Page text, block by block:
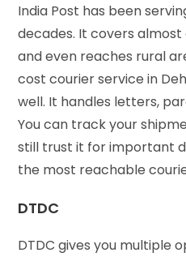
India Post has been
decades. It covers
and even reaches rural
cost courier service in
well. It handles letters,
You can track your
still trust it for important
the most reachable
DTDC
DTDC gives you multiple